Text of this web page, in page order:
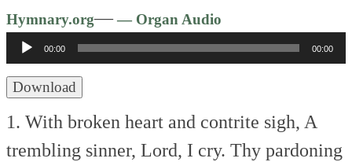
Hymnary.org—— Organ Audio
Player
00:00 00:00
Download
1. With broken heart and contrite sigh, A
trembling sinner, Lord, I cry. Thy pardoning